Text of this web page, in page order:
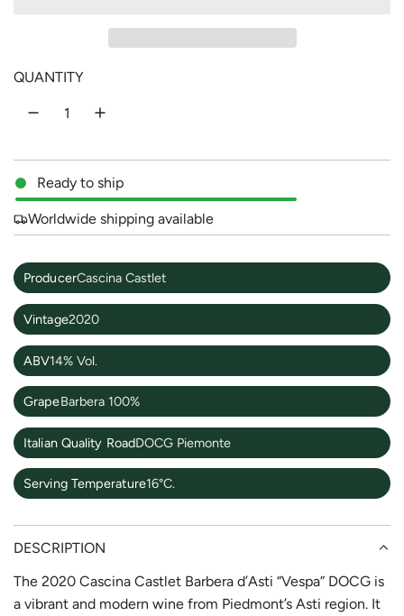
c
QUANTITY
Ready to ship
Worldwide shipping available
ProducerCascina Castlet
Vintage2020
ABV14% Vol.
GrapeBarbera 100%
Italian Quality RoadDOCG Piemonte
Serving Temperature16°C.
DESCRIPTION
The 2020 Cascina Castlet Barbera d’Asti “Vespa” DOCG is
a vibrant and modern wine from Piedmont’s Asti region. It